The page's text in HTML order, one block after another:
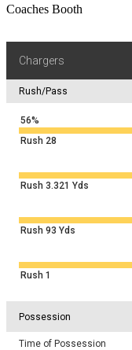
Coaches Booth
Chargers
Rush/Pass
56%
Rush 28
Rush 3.321 Yds
Rush 93 Yds
Rush 1
Possession
Time of Possession